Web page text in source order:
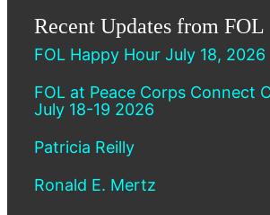
Recent Updates from FOL
FOL Happy Hour July 18, 2026
FOL at Peace Corps Connect
July 18-19 2026
Patricia Reilly
Ronald E. Mertz